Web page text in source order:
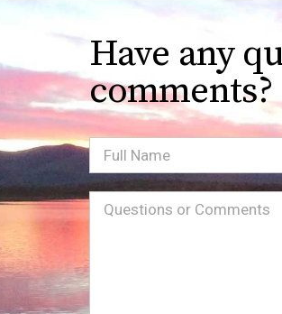
Have any
comments?
Full
Name
Message(Required)